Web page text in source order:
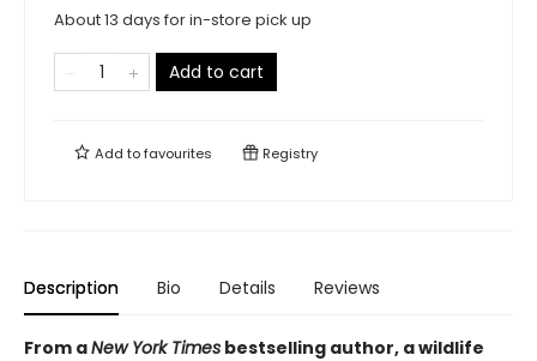
About 13 days for in-store pick up
Add to cart
Add tofavourites Registry
Description Bio Details Reviews
From aNew York Times bestselling author, a wildlife